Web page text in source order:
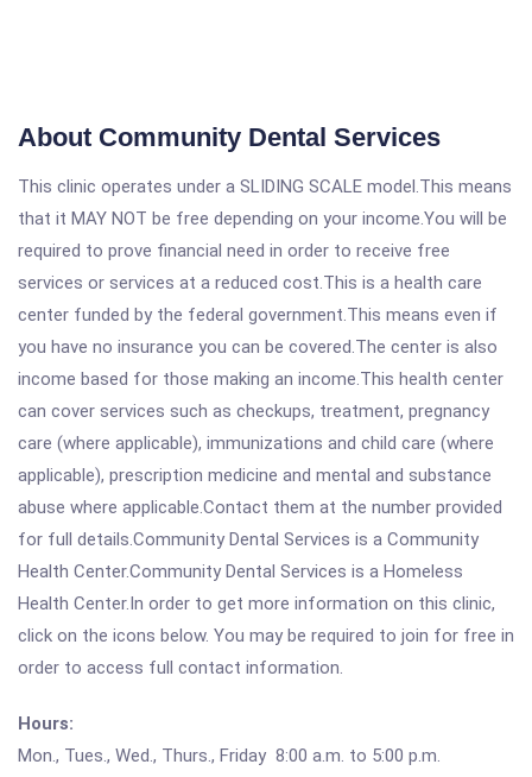
About Community Dental Services
This clinic operates under a SLIDING SCALE model.This means
that it MAY NOT be free depending on your income.You will be
required to prove financial need in order to receive free
services or services at a reduced cost.This is a health care
center funded by the federal government.This means even if
you have no insurance you can be covered.The center is also
income based for those making an income.This health center
can cover services such as checkups, treatment, pregnancy
care (where applicable), immunizations and child care (where
applicable), prescription medicine and mental and substance
abuse where applicable.Contact them at the number provided
for full details.Community Dental Services is a Community
Health Center.Community Dental Services is a Homeless
Health Center.In order to get more information on this clinic,
click on the icons below. You may be required to join for free in
order to access full contact information.
Hours:
Mon., Tues., Wed., Thurs., Friday 8:00 a.m. to 5:00 p.m.